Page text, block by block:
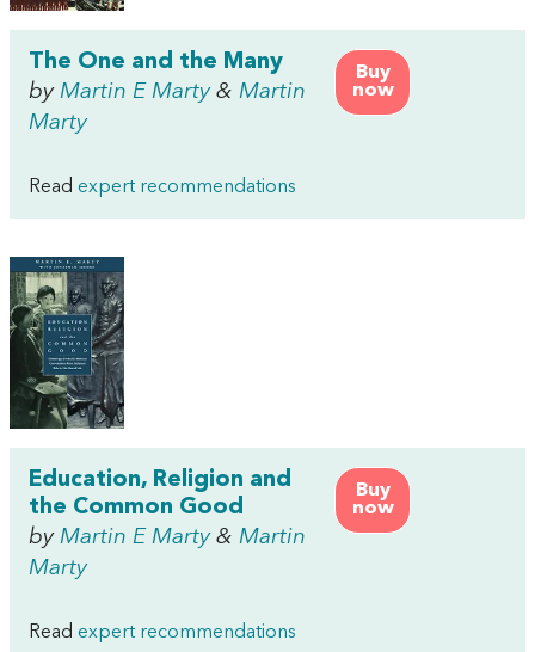
Buy
now
The One and the Many
by Martin E Marty& Martin
Marty
Read expert recommendations
Buy
now
Education, Religion and
the Common Good
by Martin E Marty& Martin
Marty
Read expert recommendations